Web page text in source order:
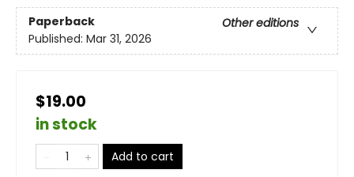
Paperback
Other editions
Published: Mar 31, 2026
$19.00
in stock
Add to cart